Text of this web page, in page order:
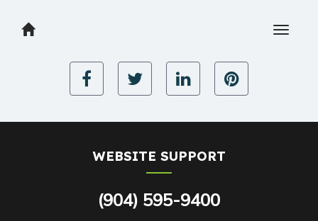
Toggle
WEBSITE SUPPORT
(904) 595-9400